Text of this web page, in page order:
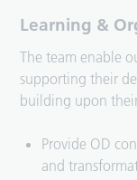
Learning &
The team enable
supporting their
building upon
Provide OD
and